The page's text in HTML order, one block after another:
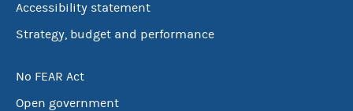
Accessibility statement
Strategy, budget and performance
No FEAR Act
Open government